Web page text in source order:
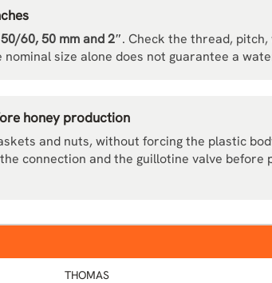
50/60, 50 mm and 2″. Check the thread,
size alone does not guarantee a
honey production
and nuts, without forcing the plastic
connection and the guillotine valve before
THOMAS